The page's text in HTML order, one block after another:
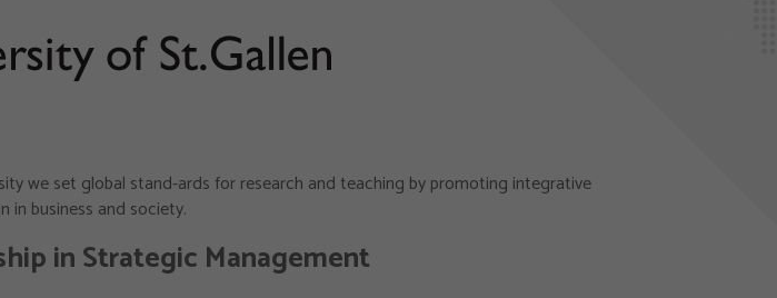
we set global stand-ards for research and teaching by promoting integrative
in business and society.
in Strategic Management